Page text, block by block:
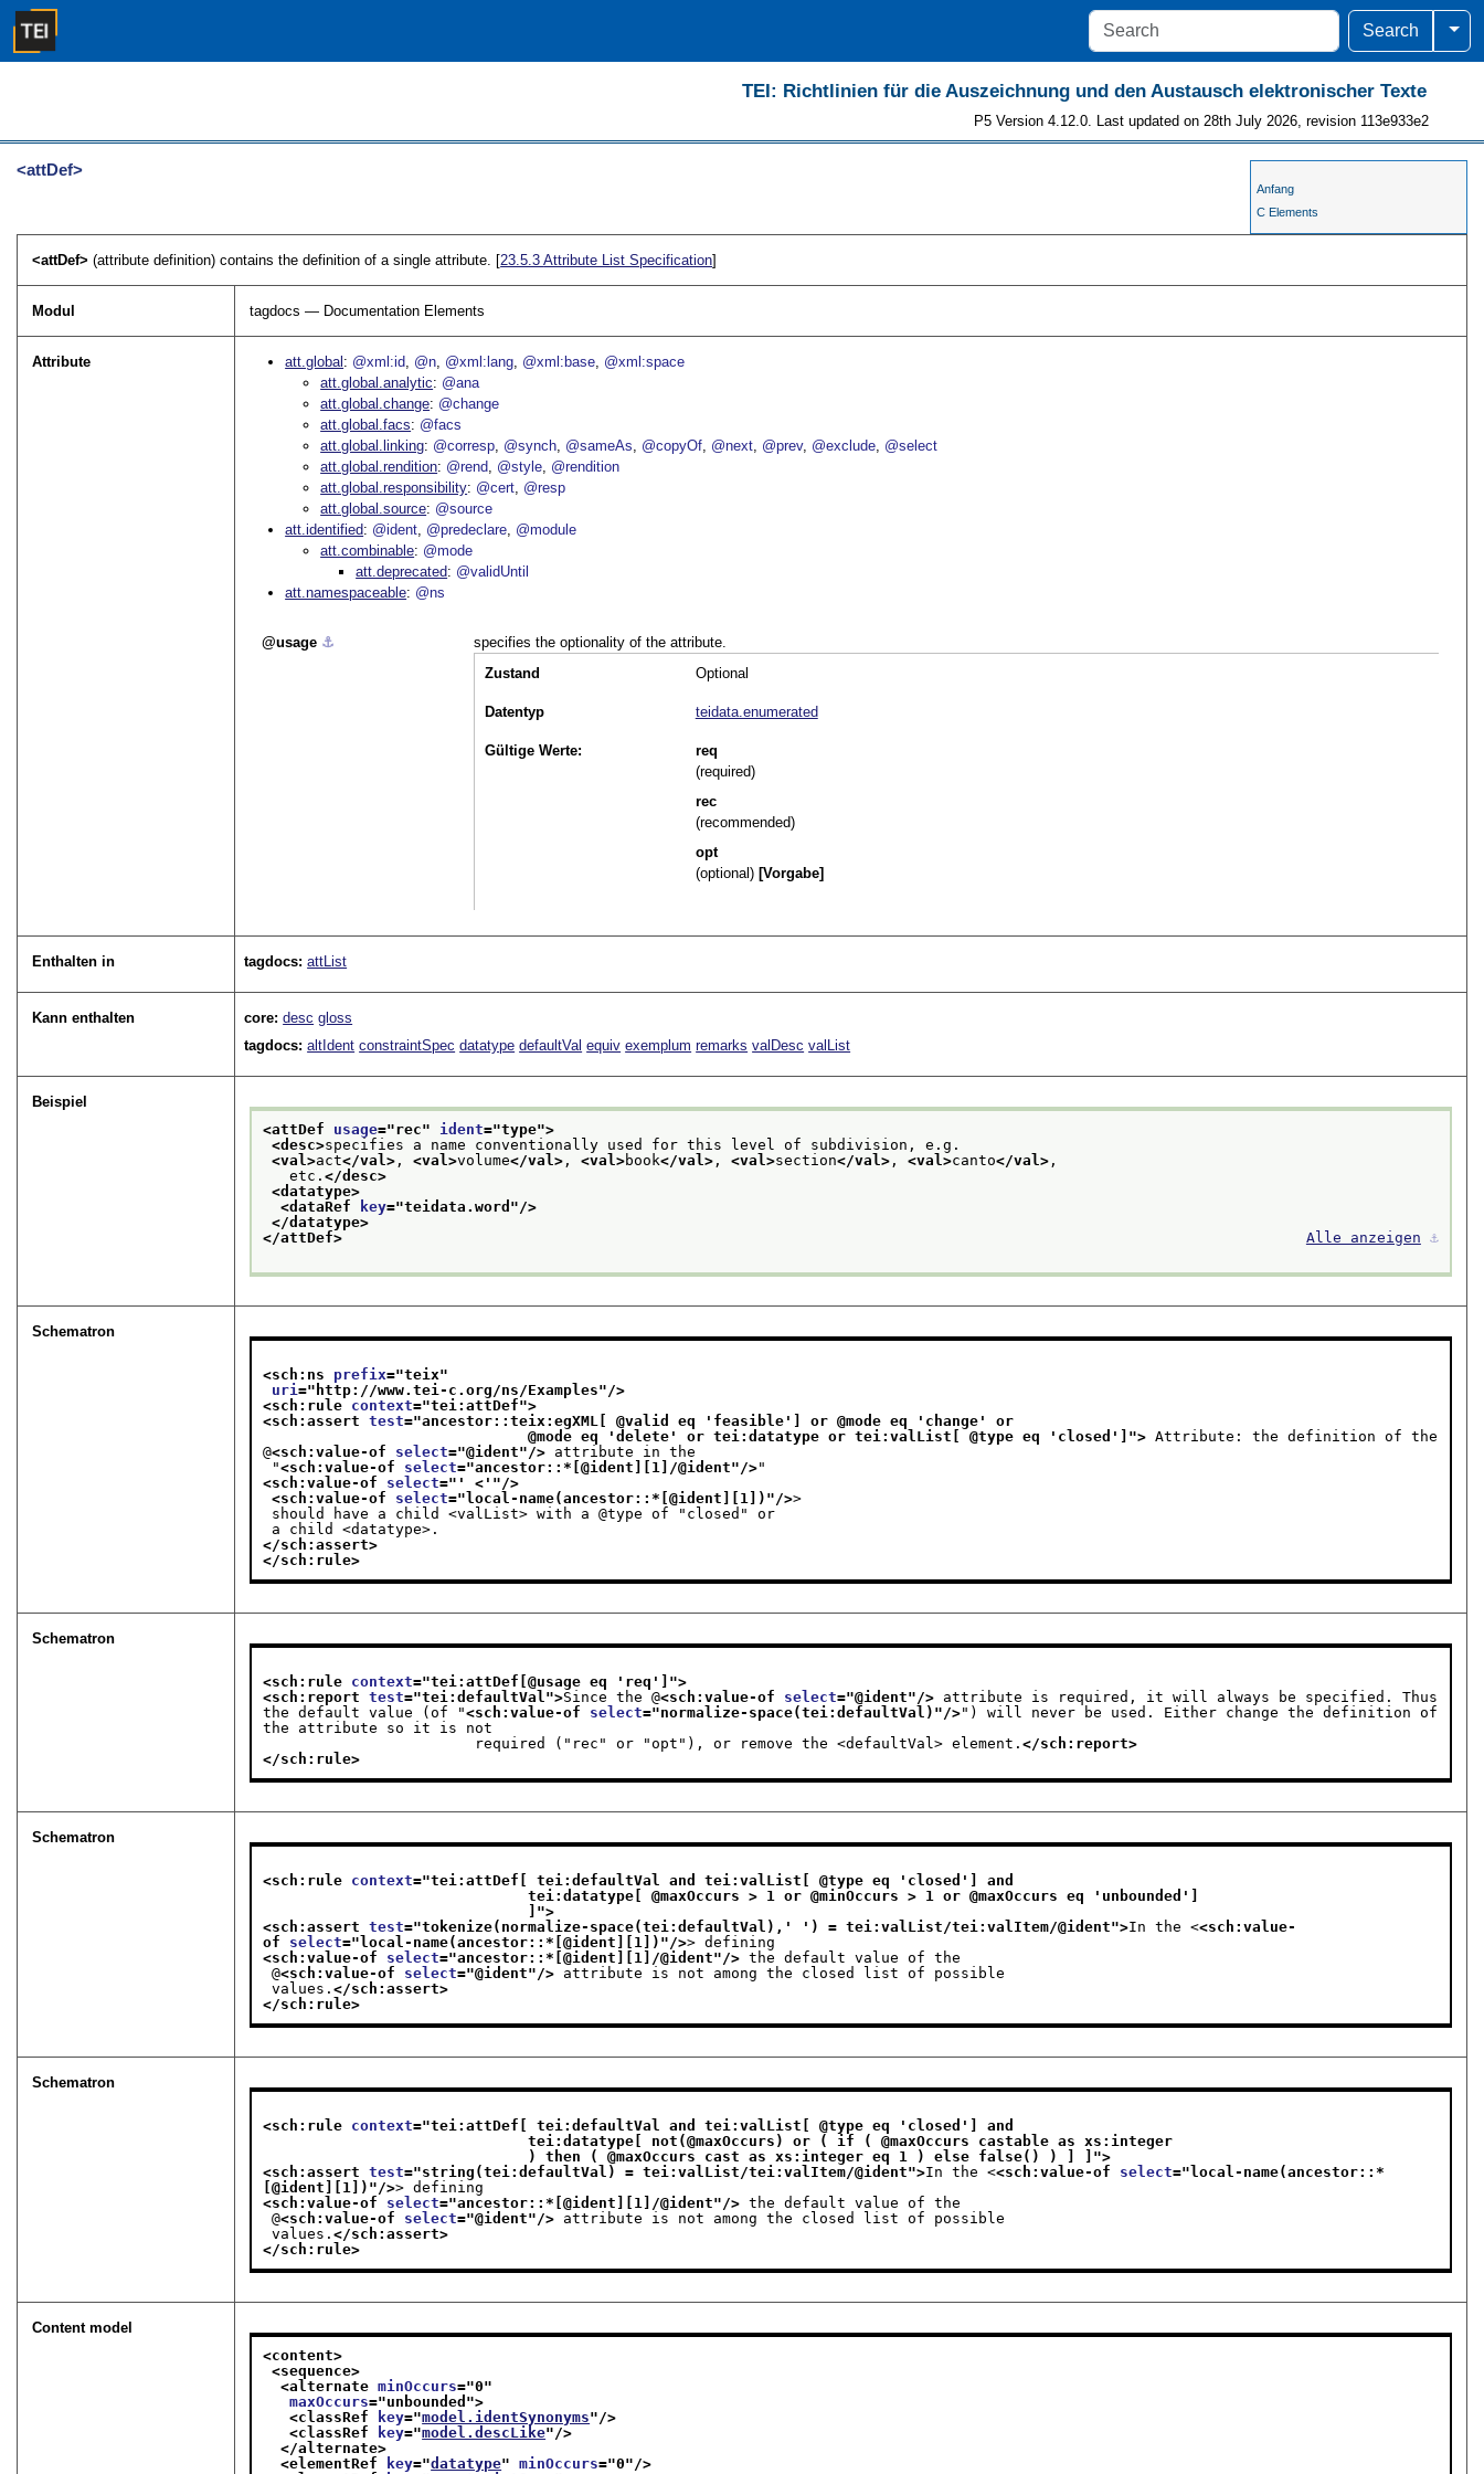
Search
TEI: Richtlinien für die Auszeichnung und den Austausch elektronischer Texte
P5 Version 4.12.0. Last updated on 28th July 2026, revision 113e933e2
Anfang
C Elements
<attDef>
<attDef>(attribute definition) contains the definition of a single attribute. [23.5.3Attribute List Specification]
Modul tagdocs — Documentation Elements
Attribute att.global @xml:id @n @xml:lang @xml:base @xml:space
att.global.analytic
@ana
att.global.change @change
att.global.facs
@facs
att.global.linking @corresp @synch @sameAs @copyOf @next @prev @exclude @select
att.global.rendition @rend @style @rendition
att.global.responsibility @cert @resp
att.global.source @source
att.identified
@ident @predeclare @module
att.combinable @mode
att.deprecated
@validUntil
att.namespaceable @ns
usage ⚓︎
specifies the optionality of the attribute.
Zustand
Optional
Datentyp teidata.enumerated
Gültige Werte:
req
(required)
rec
(recommended)
opt
(optional) [Vorgabe]
Enthalten in tagdocs:attList
Kann enthalten core:desc gloss
tagdocs:altIdent constraintSpec datatype defaultVal equiv exemplum remarks valDesc valList
Beispiel
<attDef usage="rec" ident="type">
<desc>specifies a name conventionally used for this level of subdivision, e.g.
<val>act</val> , <val>volume</val> , <val>book</val> , <val>section</val> , <val>canto</val> ,
etc.</desc>
<datatype>
<dataRef
key="teidata.word "/>
</datatype>
</attDef>
Alle anzeigen ⚓︎
Schematron
<sch:ns prefix="teix"
uri=" http://www.tei-c.org/ns/Examples"/>
<sch:rule context="tei:attDef">
<sch:assert test="ancestor::teix:egXML[ @valid eq 'feasible'] or @mode eq 'change' or
                              @mode eq 'delete' or tei:datatype or tei:valList[ @type eq 'closed']
"> Attribute: the definition of the
@<sch:value-of select="@ident"/> attribute in the
"<sch:value-of select="ancestor::*[@ident][1]/@ident"/>"
<sch:value-of select=" ' <' "/>
<sch:value-of select="local-name(ancestor::*[@ident][1]) "/>>
should have a child <valList> with a @type of "closed" or
a child <datatype>.
</sch:assert>
</sch:rule>
Schematron
<sch:rule context="tei:attDef[@usage eq 'req'] ">
<sch:report test="tei:defaultVal ">Since the @<sch:value-of select="@ident"/> attribute is required, it will always be specified. Thus
the default value (of "<sch:value-of select="normalize-space(tei:defaultVal) "/>") will never be used. Either change the definition of
the attribute so it is not
                        required ("rec" or "opt"), or remove the <defaultVal> element.
</sch:report>
</sch:rule>
Schematron
<sch:rule context="tei:attDef[ tei:defaultVal and tei:valList[ @type eq 'closed'] and
                              tei:datatype[ @maxOccurs > 1 or @minOccurs > 1 or @maxOccurs eq 'unbounded']
                              ]
">
<sch:assert test="tokenize(normalize-space(tei:defaultVal),' ') = tei:valList/tei:valItem/@ident">In the <<sch:value-
of select="local-name(ancestor::*[@ident][1]) "/>> defining
<sch:value-of select="ancestor::*[@ident][1]/@ident"/> the default value of the
@<sch:value-of select="@ident"/> attribute is not among the closed list of possible
values.</sch:assert>
</sch:rule>
Schematron
<sch:rule context="tei:attDef[ tei:defaultVal and tei:valList[ @type eq 'closed'] and
                              tei:datatype[ not(@maxOccurs) or ( if ( @maxOccurs castable as xs:integer
                              ) then ( @maxOccurs cast as xs:integer eq 1 ) else false() ) ] ]
">
<sch:assert test="string(tei:defaultVal) = tei:valList/tei:valItem/@ident">In the <<sch:value-of select="local-name(ancestor::*
[@ident][1]) "/>> defining
<sch:value-of select="ancestor::*[@ident][1]/@ident"/> the default value of the
@<sch:value-of select="@ident"/> attribute is not among the closed list of possible
values.</sch:assert>
</sch:rule>
Content model
<content>
<sequence>
<alternate minOccurs="0"
maxOccurs="unbounded ">
<classRef
key="model.identSynonyms"/>
<classRef
key="model.descLike"/>
</alternate>
<elementRef
key="datatype" minOccurs="0"/>